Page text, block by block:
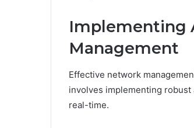
Implementing
Management
Effective network
involves implementing
real-time.